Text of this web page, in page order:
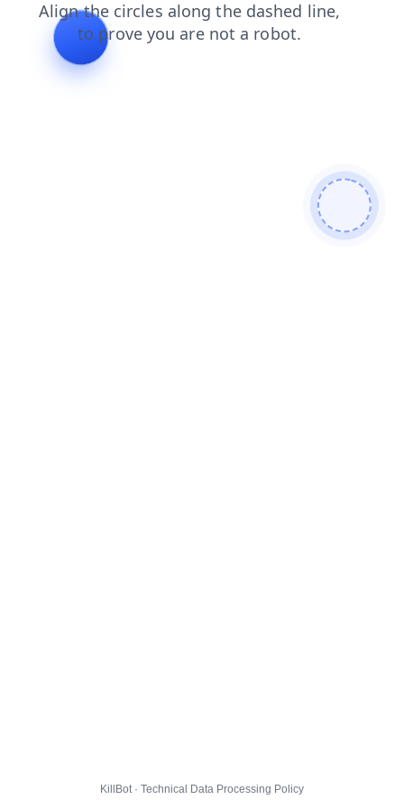
products contacts search
KillBot · Technical Data Processing Policy